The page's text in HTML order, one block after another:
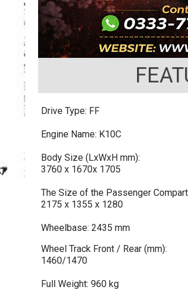
Drive Type: FF
Engine Name: K10C
Body Size (LxWxH mm):
3760 x 1670x 1705
The Size of the Passenger
2175 x 1355 x 1280
Wheelbase: 2435 mm
Wheel Track Front / Rear (mm):
1460/1470
Full Weight: 960 kg